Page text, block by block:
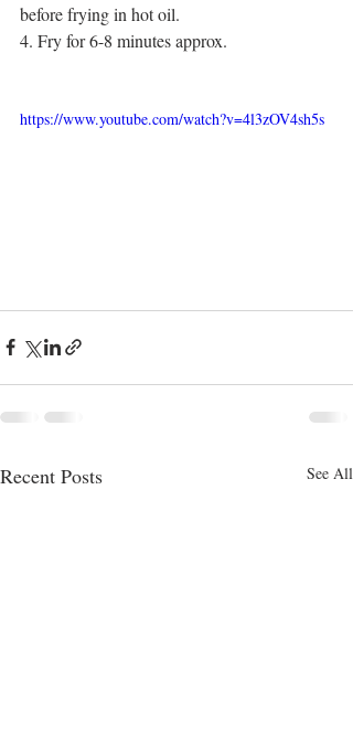
before frying in hot oil.
4. Fry for 6-8 minutes approx.
https://www.youtube.com/watch?v=4l3zOV4sh5s
Recent Posts See All